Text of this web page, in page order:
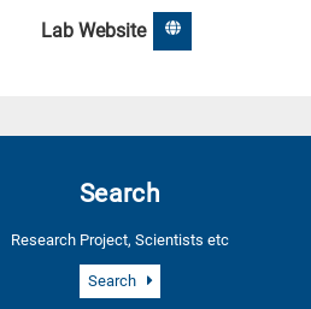
Lab Website
Search
Research Project, Scientists etc
Search